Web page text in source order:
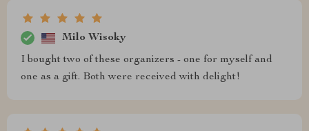
Milo Wisoky
I bought two of these organizers - one for myself and
one as a gift. Both were received with delight!